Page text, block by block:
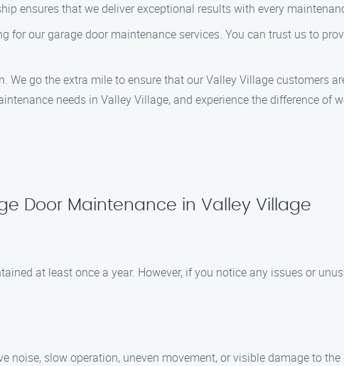
ensures that we deliver exceptional results with every
for our garage door maintenance services. You can trust us to
We go the extra mile to ensure that our Valley Village customers
needs in Valley Village, and experience the difference of
Door Maintenance in Valley Village
at least once a year. However, if you notice any issues or
noise, slow operation, uneven movement, or visible damage to